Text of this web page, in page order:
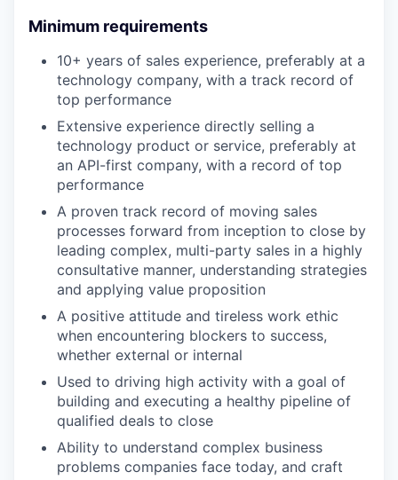
Minimum requirements
10+ years of sales experience, preferably at a
technology company, with a track record of
top performance
Extensive experience directly selling a
technology product or service, preferably at
an API-first company, with a record of top
performance
A proven track record of moving sales
processes forward from inception to close by
leading complex, multi-party sales in a highly
consultative manner, understanding strategies
and applying value proposition
A positive attitude and tireless work ethic
when encountering blockers to success,
whether external or internal
Used to driving high activity with a goal of
building and executing a healthy pipeline of
qualified deals to close
Ability to understand complex business
problems companies face today, and craft